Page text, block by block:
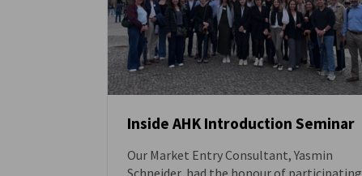
NEWS
Inside AHK Introduction Seminar
Our Market Entry Consultant, Yasmin
Schneider, had the honour of participating